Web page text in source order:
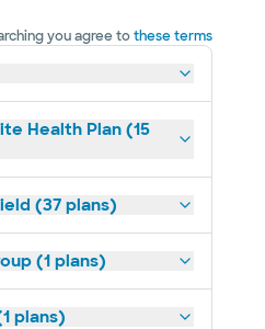
you agree tothese terms
Health Plan (15
(37 plans)
(1 plans)
plans)